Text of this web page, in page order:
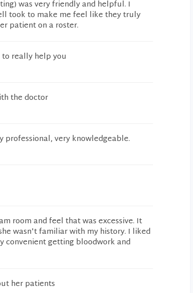
was very friendly and helpful. I
took to make me feel like they truly
patient on a roster.
really help you
the doctor
professional, very knowledgeable.
room and feel that was excessive. It
wasn't familiar with my history. I liked
convenient getting bloodwork and
her patients